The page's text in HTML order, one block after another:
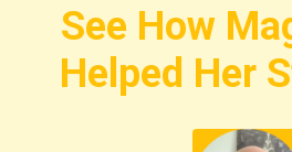
See How
Helped Her